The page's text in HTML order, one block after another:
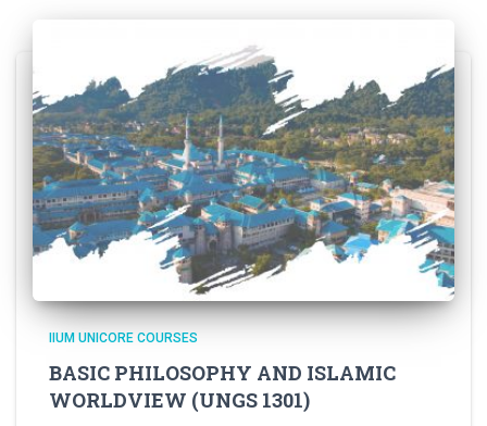
IIUM UNICORE COURSES
BASIC PHILOSOPHY AND ISLAMIC
WORLDVIEW (UNGS 1301)